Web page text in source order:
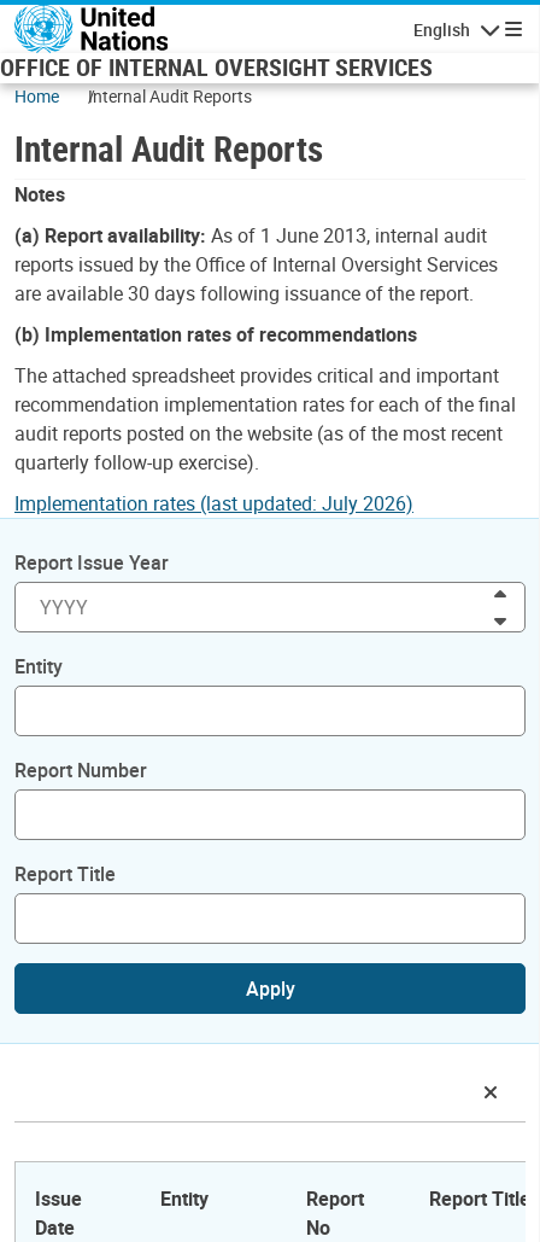
Skip to main content
English
OFFICE OF INTERNAL OVERSIGHT SERVICES
Home Internal Audit Reports
Internal Audit Reports
Notes
(a) Report availability: As of 1 June 2013, internal audit
reports issued by the Office of Internal Oversight Services
are available 30 days following issuance of the report.
(b) Implementation rates of recommendations
The attached spreadsheet provides critical and important
recommendation implementation rates for each of the final
audit reports posted on the website (as of the most recent
quarterly follow-up exercise).
Implementation rates (last updated: July 2026)
Report Issue Year
Entity
Report Number
Report Title
Apply
Issue
Date
Entity
Report
No
Report Title